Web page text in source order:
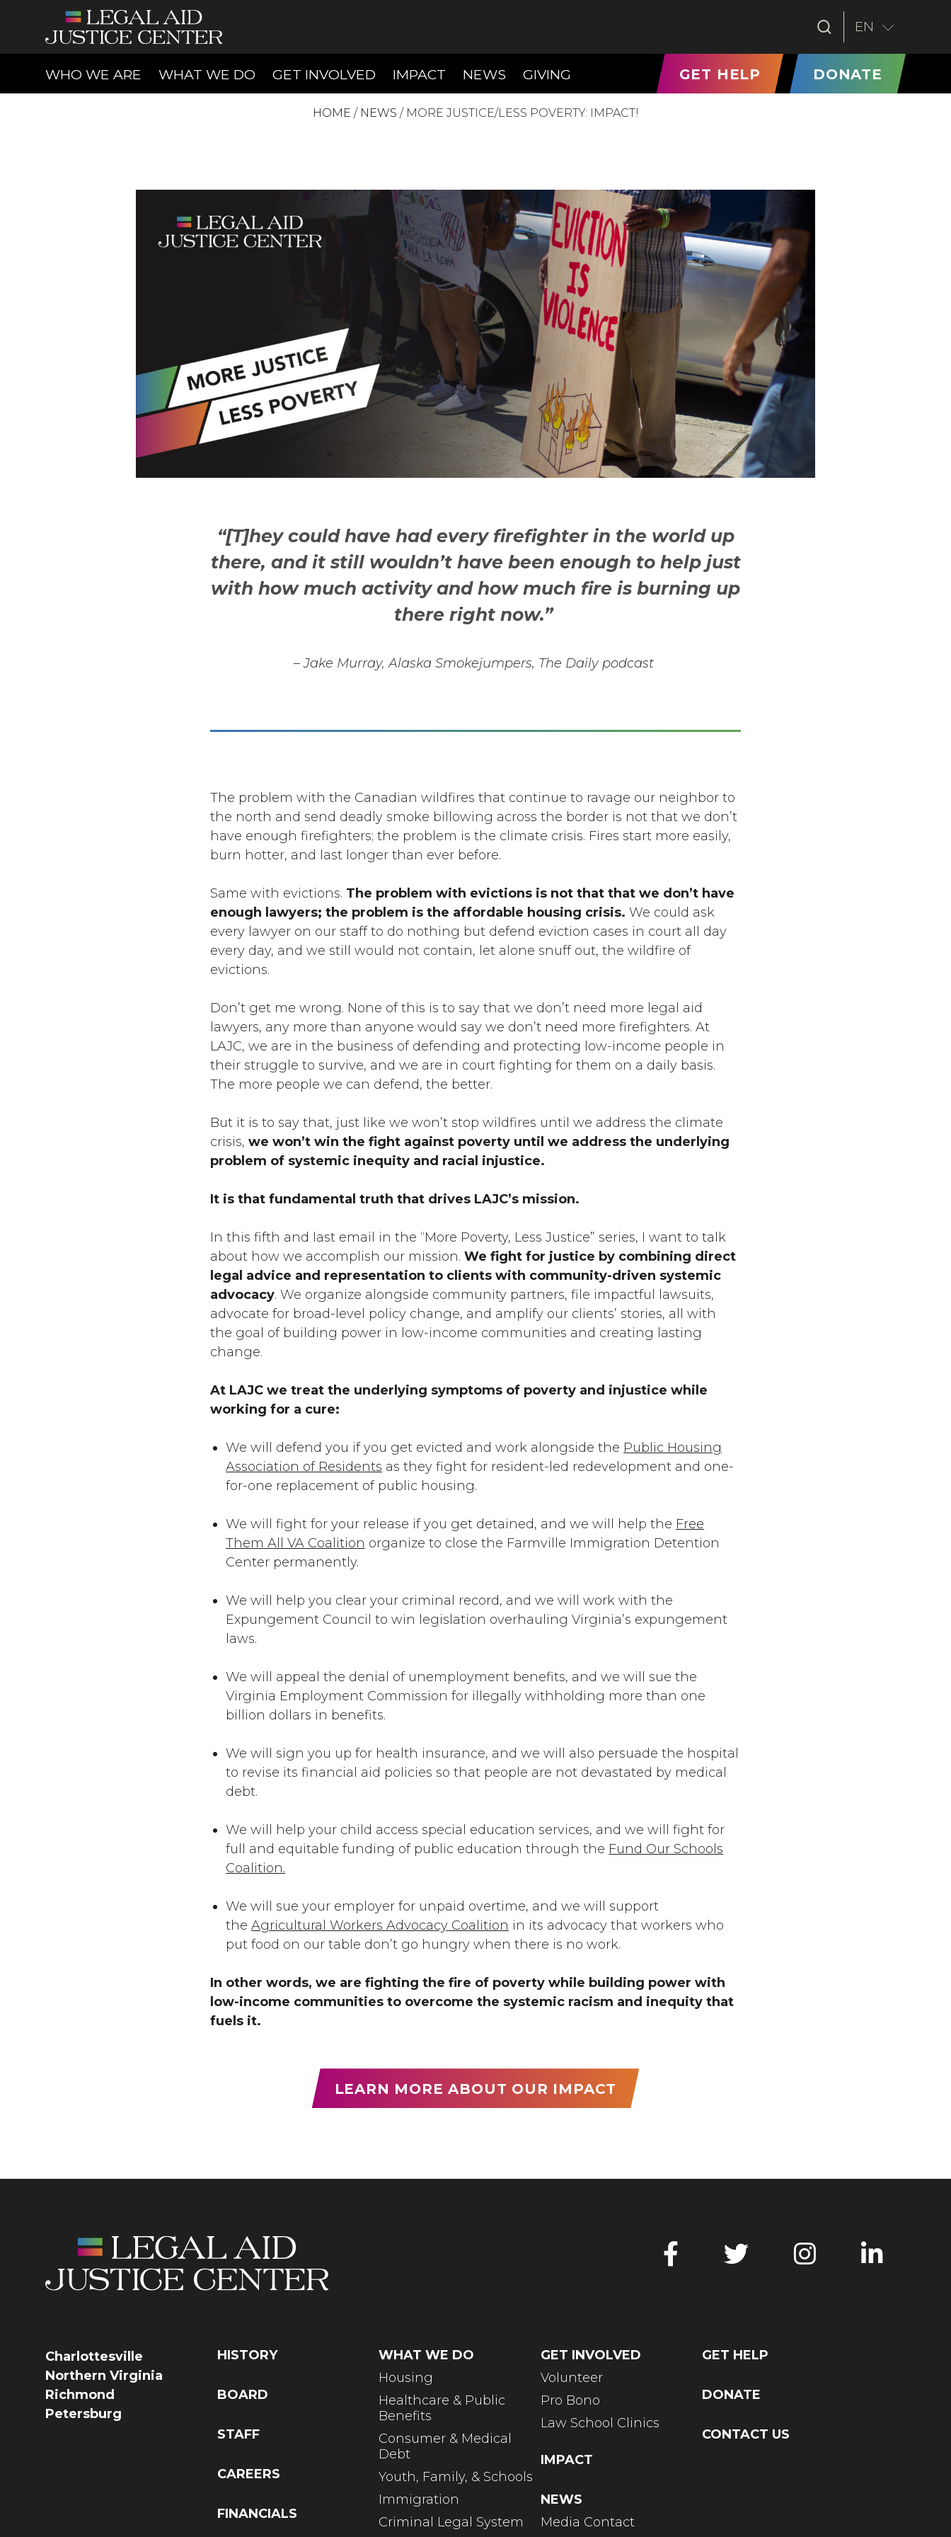
EN
WHO WE ARE (CURRENT)
WHAT WE DO (CURRENT)
GET INVOLVED (CURRENT)
IMPACT (CURRENT)
NEWS GIVING GET HELP DONATE
HOME / NEWS / MORE JUSTICE/LESS POVERTY: IMPACT!
“[T]hey could have had every firefighter in the world up
there, and it still wouldn’t have been enough to help just
with how much activity and how much fire is burning up
there right now.”
– Jake Murray, Alaska Smokejumpers, The Daily podcast
The problem with the Canadian wildfires that continue to ravage our neighbor to
the north and send deadly smoke billowing across the border is not that we don’t
have enough firefighters; the problem is the climate crisis. Fires start more easily,
burn hotter, and last longer than ever before.
Same with evictions. The problem with evictions is not that that we don’t have
enough lawyers; the problem is the affordable housing crisis. We could ask
every lawyer on our staff to do nothing but defend eviction cases in court all day
every day, and we still would not contain, let alone snuff out, the wildfire of
evictions.
Don’t get me wrong. None of this is to say that we don’t need more legal aid
lawyers, any more than anyone would say we don’t need more firefighters. At
LAJC, we are in the business of defending and protecting low-income people in
their struggle to survive, and we are in court fighting for them on a daily basis.
The more people we can defend, the better.
But it is to say that, just like we won’t stop wildfires until we address the climate
crisis, we won’t win the fight against poverty until we address the underlying
problem of systemic inequity and racial injustice.
It is that fundamental truth that drives LAJC’s mission.
In this fifth and last email in the “More Poverty, Less Justice” series, I want to talk
about how we accomplish our mission. We fight for justice by combining direct
legal advice and representation to clients with community-driven systemic
advocacy. We organize alongside community partners, file impactful lawsuits,
advocate for broad-level policy change, and amplify our clients’ stories, all with
the goal of building power in low-income communities and creating lasting
change.
At LAJC we treat the underlying symptoms of poverty and injustice while
working for a cure:
We will defend you if you get evicted and work alongside the Public Housing
Association of Residents as they fight for resident-led redevelopment and one-
for-one replacement of public housing.
We will fight for your release if you get detained, and we will help the Free
Them All VA Coalition organize to close the Farmville Immigration Detention
Center permanently.
We will help you clear your criminal record, and we will work with the
Expungement Council to win legislation overhauling Virginia’s expungement
laws.
We will appeal the denial of unemployment benefits, and we will sue the
Virginia Employment Commission for illegally withholding more than one
billion dollars in benefits.
We will sign you up for health insurance, and we will also persuade the hospital
to revise its financial aid policies so that people are not devastated by medical
debt.
We will help your child access special education services, and we will fight for
full and equitable funding of public education through the Fund Our Schools
Coalition.
We will sue your employer for unpaid overtime, and we will support
theAgricultural Workers Advocacy Coalition in its advocacy that workers who
put food on our table don’t go hungry when there is no work.
In other words, we are fighting the fire of poverty while building power with
low-income communities to overcome the systemic racism and inequity that
fuels it.
LEARN MORE ABOUT OUR IMPACT
Charlottesville
Northern Virginia
Richmond
Petersburg
HISTORY
BOARD
STAFF
CAREERS
FINANCIALS
WHAT WE DO
Housing
Healthcare & Public
Benefits
Consumer & Medical
Debt
Youth, Family, & Schools
Immigration
Criminal Legal System
GET INVOLVED
Volunteer
Pro Bono
Law School Clinics
IMPACT
NEWS
Media Contact
GET HELP
DONATE
CONTACT US